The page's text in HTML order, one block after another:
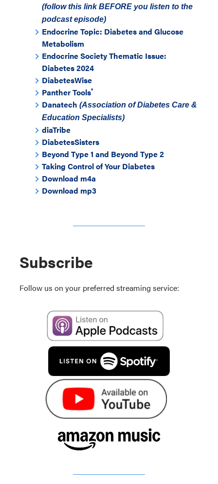
(follow this link BEFORE you listen to the
podcast episode)
Endocrine Topic: Diabetes and Glucose
Metabolism
Endocrine Society Thematic Issue:
Diabetes 2024
DiabetesWise
Panther Tools®
Danatech (Association of Diabetes Care &
Education Specialists)
diaTribe
DiabetesSisters
Beyond Type 1 and Beyond Type 2
Taking Control of Your Diabetes
Download m4a
Download mp3
Subscribe
Follow us on your preferred streaming service: